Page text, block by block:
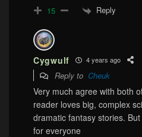
15 Reply
Cygwulf 4 years ago
Reply to Cheuk
Very much agree with both
reader loves big, complex
dramatic fantasy stories.
for everyone